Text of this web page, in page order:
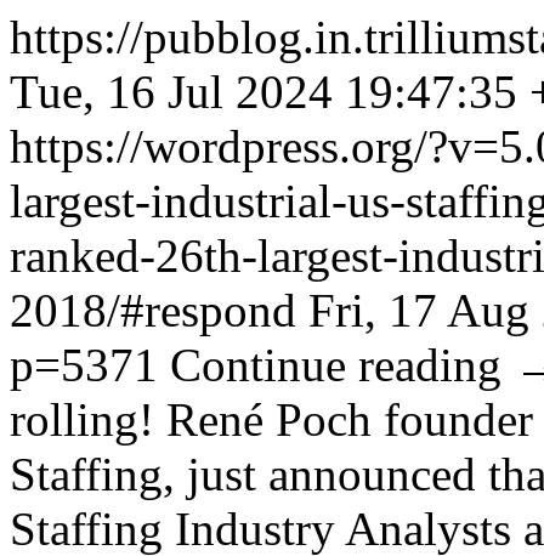
https://
Tue, 16 Jul 2024 19:47:35
https://wordpress.org/
largest-industrial-us-
ranked-26th-largest-
2018/#respond Fri, 17 Aug
p=5371 Continue reading
rolling! René Poch
Staffing, just announced
Staffing Industry Analysts